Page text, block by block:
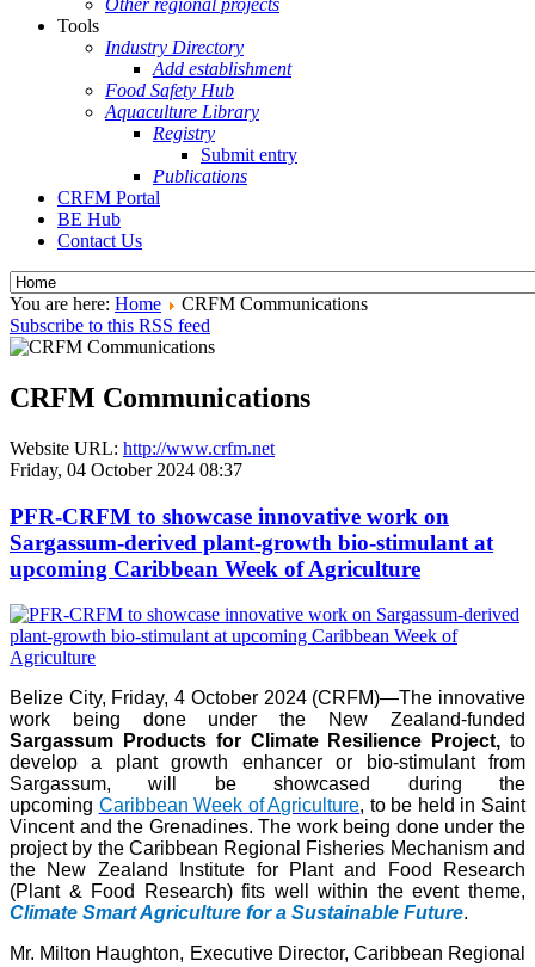
Other regional projects
Tools
Industry Directory
Add establishment
Food Safety Hub
Aquaculture Library
Registry
Submit entry
Publications
CRFM Portal
BE Hub
Contact Us
You are here: Home
CRFM Communications
Subscribe to this RSS feed
CRFM Communications
Website URL: http://www.crfm.net
Friday, 04 October 2024 08:37
PFR-CRFM to showcase innovative work on
Sargassum-derived plant-growth bio-stimulant at
upcoming Caribbean Week of Agriculture
Belize City, Friday, 4 October 2024 (CRFM)—The innovative
work being done under the New Zealand-funded
Sargassum Products for Climate Resilience Project, to
develop a plant growth enhancer or bio-stimulant from
Sargassum, will be showcased during the
upcoming Caribbean Week of Agriculture, to be held in Saint
Vincent and the Grenadines. The work being done under the
project by the Caribbean Regional Fisheries Mechanism and
the New Zealand Institute for Plant and Food Research
(Plant & Food Research) fits well within the event theme,
Climate Smart Agriculture for a Sustainable Future.
Mr. Milton Haughton, Executive Director, Caribbean Regional